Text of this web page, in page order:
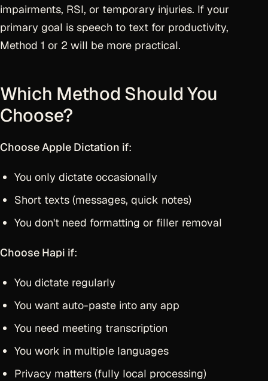
impairments, RSI, or temporary injuries. If your
primary goal is speech to text for productivity,
Method 1 or 2 will be more practical.
Which Method Should You
Choose?
Choose Apple Dictation if:
You only dictate occasionally
Short texts (messages, quick notes)
You don't need formatting or filler removal
Choose Hapi if:
You dictate regularly
You want auto-paste into any app
You need meeting transcription
You work in multiple languages
Privacy matters (fully local processing)